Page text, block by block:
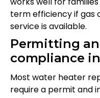
term efficiency if
service is available.
Permitting
compliance
Most water heater
require a permit and